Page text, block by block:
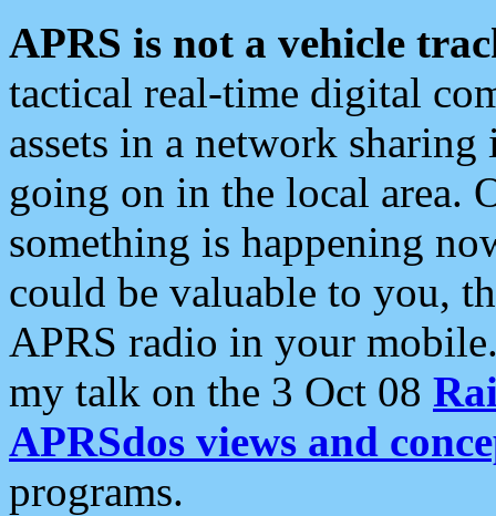
APRS is not a vehicle
tactical real-time digital
assets in a network
going on in the local area.
something is happening
could be valuable to you,
APRS radio in your
my talk on the 3 Oct 08
APRSdos views and
programs.